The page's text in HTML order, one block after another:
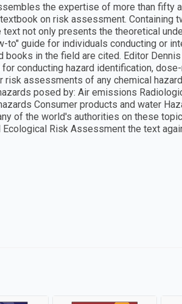
the expertise of more than fifty
on risk assessment. Containing
not only presents the theoretical
to" guide for individuals conducting or
in the field are cited. Editor
conducting hazard identification,
assessments of any chemical
posed by: Air emissions
Consumer products and water
of the world's authorities on these
Risk Assessment the text